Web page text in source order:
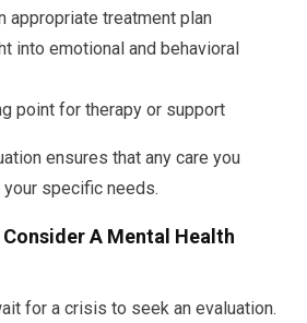
appropriate treatment plan
into emotional and behavioral
point for therapy or support
ensures that any care you
specific needs.
Consider A Mental Health
for a crisis to seek an evaluation.